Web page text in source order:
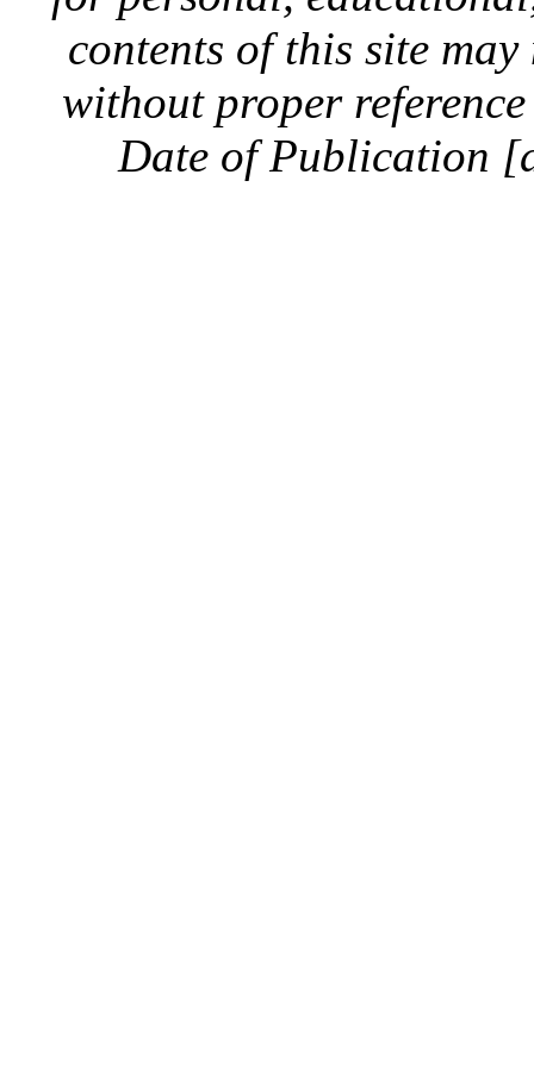
contents of this site
without proper
Date of Publication